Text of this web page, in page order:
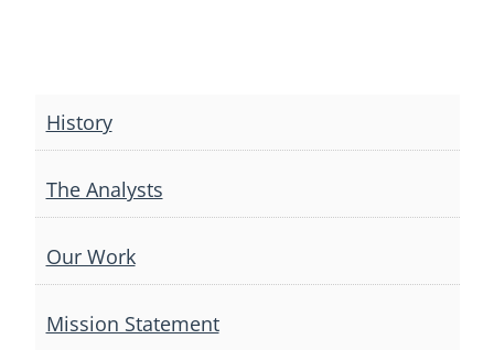
navigation
History
The Analysts
Our Work
Mission Statement